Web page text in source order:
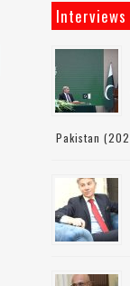
Interviews
Pakistan